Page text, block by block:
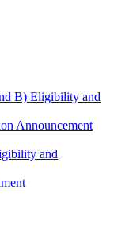
B) Eligibility and
Announcement
and